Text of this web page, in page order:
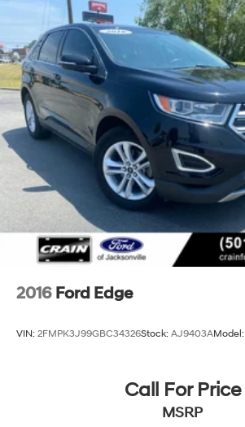
2016 Ford Edge
VIN: 2FMPK3J99GBC34326Stock: AJ9403AModel:
Call For Price
MSRP